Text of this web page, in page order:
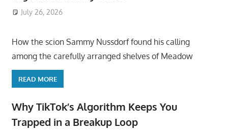
July 26, 2026
How the scion Sammy Nussdorf found his calling
among the carefully arranged shelves of Meadow
READ MORE
Why TikTok’s Algorithm Keeps You
Trapped in a Breakup Loop